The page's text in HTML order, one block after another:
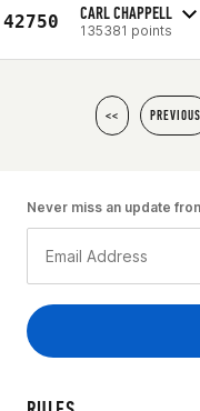
42750 CARL CHAPPELL
135381 points
<< PREVIOUS
Never miss an update